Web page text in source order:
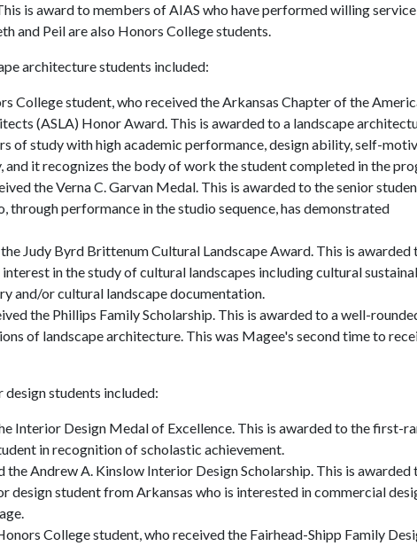
is award to members of AIAS who have performed willing
and Peil are also Honors College students.
architecture students included:
College student, who received the Arkansas Chapter of the
(ASLA) Honor Award. This is awarded to a landscape
of study with high academic performance, design ability, self-
and it recognizes the body of work the student completed in the
the Verna C. Garvan Medal. This is awarded to the senior
through performance in the studio sequence, has demonstrated
Judy Byrd Brittenum Cultural Landscape Award. This is awarded
in the study of cultural landscapes including cultural
and/or cultural landscape documentation.
the Phillips Family Scholarship. This is awarded to a well-
of landscape architecture. This was Magee's second time to
students included:
Interior Design Medal of Excellence. This is awarded to the first-
in recognition of scholastic achievement.
the Andrew A. Kinslow Interior Design Scholarship. This is awarded
student from Arkansas who is interested in commercial
College student, who received the Fairhead-Shipp Family